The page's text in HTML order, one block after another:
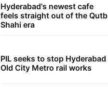
Hyderabad's newest cafe
feels straight out of the Qutb
Shahi era
PIL seeks to stop Hyderabad
Old City Metro rail works